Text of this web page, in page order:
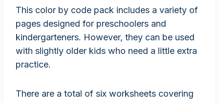
This color by code pack includes a variety of
pages designed for preschoolers and
kindergarteners. However, they can be used
with slightly older kids who need a little extra
practice.
There are a total of six worksheets covering